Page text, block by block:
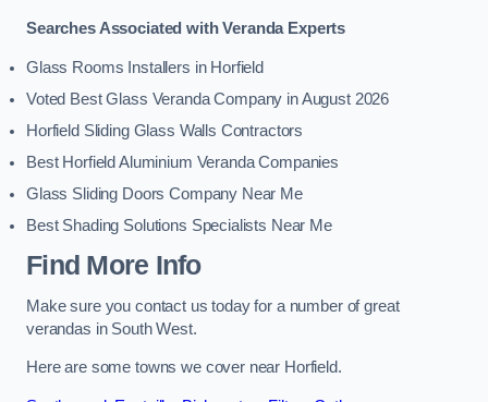
Searches Associated with Veranda Experts
Glass Rooms Installers in Horfield
Voted Best Glass Veranda Company in August 2026
Horfield Sliding Glass Walls Contractors
Best Horfield Aluminium Veranda Companies
Glass Sliding Doors Company Near Me
Best Shading Solutions Specialists Near Me
Find More Info
Make sure you contact us today for a number of great
verandas in South West.
Here are some towns we cover near Horfield.